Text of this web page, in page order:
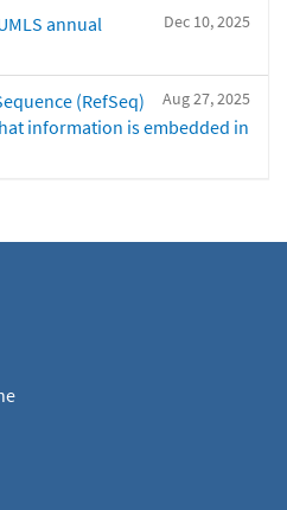
Dec 10, 2025
annual
Aug 27, 2025
(RefSeq)
information is embedded in